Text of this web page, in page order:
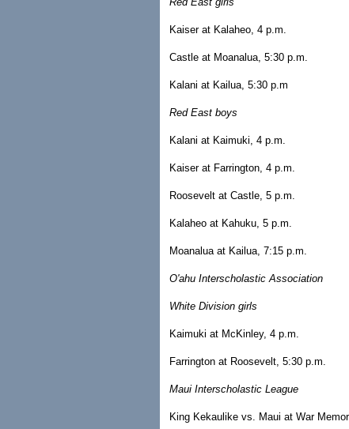
Kaiser at Kalaheo, 4 p.m.
Castle at Moanalua, 5:30 p.m.
Kalani at Kailua, 5:30 p.m
Red East boys
Kalani at Kaimuki, 4 p.m.
Kaiser at Farrington, 4 p.m.
Roosevelt at Castle, 5 p.m.
Kalaheo at Kahuku, 5 p.m.
Moanalua at Kailua, 7:15 p.m.
O'ahu Interscholastic Association
White Division girls
Kaimuki at McKinley, 4 p.m.
Farrington at Roosevelt, 5:30 p.m.
Maui Interscholastic League
King Kekaulike vs. Maui at War